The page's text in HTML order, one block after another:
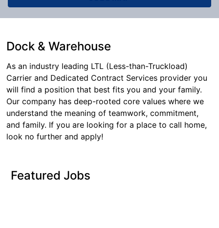
Dock & Warehouse
As an industry leading LTL (Less-than-Truckload)
Carrier and Dedicated Contract Services provider you
will find a position that best fits you and your family.
Our company has deep-rooted core values where we
understand the meaning of teamwork, commitment,
and family. If you are looking for a place to call home,
look no further and apply!
Featured Jobs